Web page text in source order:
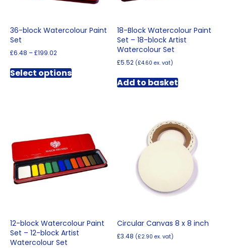
36-block Watercolour Paint
Set
£6.48 –£199.02
£6.48
through
Select optionsproduct
may
chosen
on
the
18-Block Watercolour Paint
Set – 18-block Artist
Watercolour Set
£5.52 (£4.60 ex. vat)
Add to basket
12-block Watercolour Paint
Set – 12-block Artist
Watercolour Set
Circular Canvas 8 x 8 inch
£3.48 (£2.90 ex. vat)